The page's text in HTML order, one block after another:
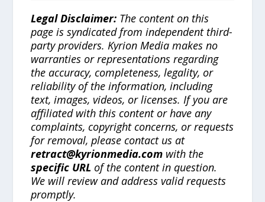
Legal Disclaimer: The content on this
page is syndicated from independent third-
party providers. Kyrion Media makes no
warranties or representations regarding
the accuracy, completeness, legality, or
reliability of the information, including
text, images, videos, or licenses. If you are
affiliated with this content or have any
complaints, copyright concerns, or requests
for removal, please contact us at
retract@kyrionmedia.com with the
specific URL of the content in question.
We will review and address valid requests
promptly.